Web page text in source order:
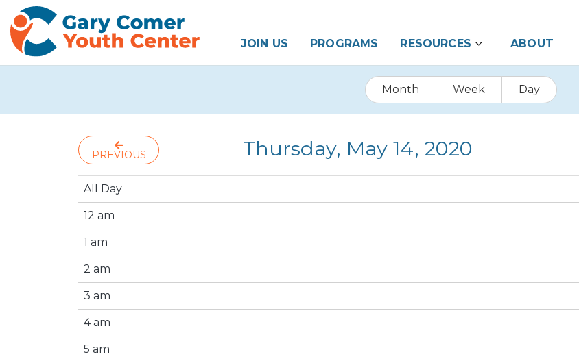
JOIN US PROGRAMS RESOURCES ABOUT
Month Week Day
PREVIOUS Thursday, May 14, 2020
All Day
12 am
1 am
2 am
3 am
4 am
5 am